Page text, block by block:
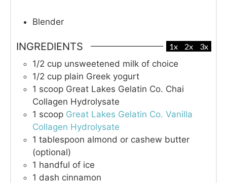
Blender
INGREDIENTS 1x 2x 3x
1/2 cup unsweetened milk of choice
1/2 cup plain Greek yogurt
1 scoop Great Lakes Gelatin Co. Chai
Collagen Hydrolysate
1 scoop Great Lakes Gelatin Co. Vanilla
Collagen Hydrolysate
1 tablespoon almond or cashew butter
(optional)
1 handful of ice
1 dash cinnamon